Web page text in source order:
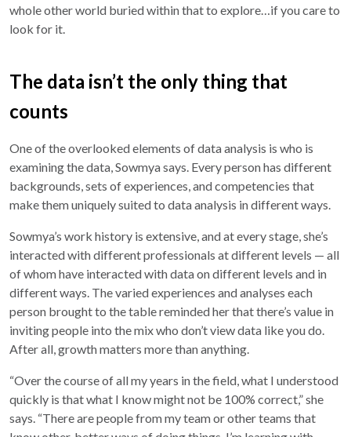
whole other world buried within that to explore…if you care to
look for it.
The data isn’t the only thing that
counts
One of the overlooked elements of data analysis is who is
examining the data, Sowmya says. Every person has different
backgrounds, sets of experiences, and competencies that
make them uniquely suited to data analysis in different ways.
Sowmya’s work history is extensive, and at every stage, she’s
interacted with different professionals at different levels — all
of whom have interacted with data on different levels and in
different ways. The varied experiences and analyses each
person brought to the table reminded her that there’s value in
inviting people into the mix who don’t view data like you do.
After all, growth matters more than anything.
“Over the course of all my years in the field, what I understood
quickly is that what I know might not be 100% correct,” she
says. “There are people from my team or other teams that